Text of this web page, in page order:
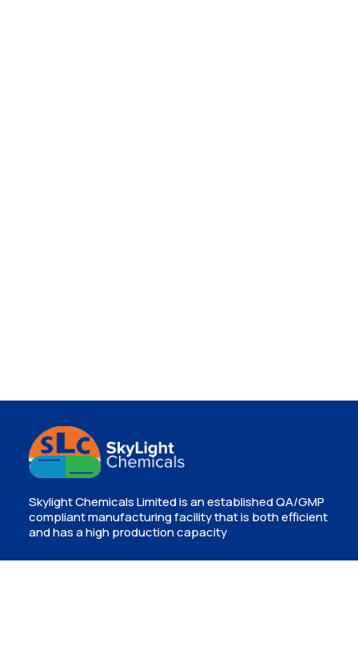
Skylight Chemicals Limited is an established QA/GMP
compliant manufacturing facility that is both efficient
and has a high production capacity